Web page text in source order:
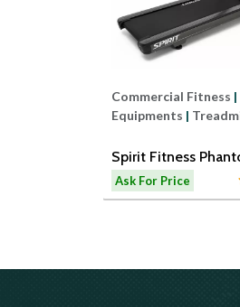
Commercial Fitness |
Equipments |
Spirit Fitness
Treadmil
Ask For Price